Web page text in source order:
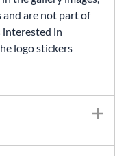
and are not part of
interested in
logo stickers